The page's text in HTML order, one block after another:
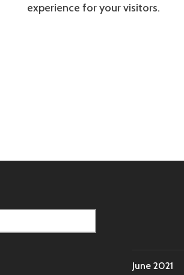
experience for your visitors.
June 2021